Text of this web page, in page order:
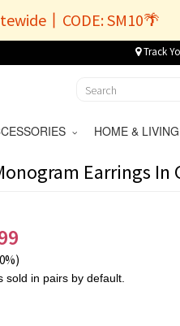
丨CODE: SM10🌴
Track
HOME & LIVING
Earrings In
sold in pairs by default.